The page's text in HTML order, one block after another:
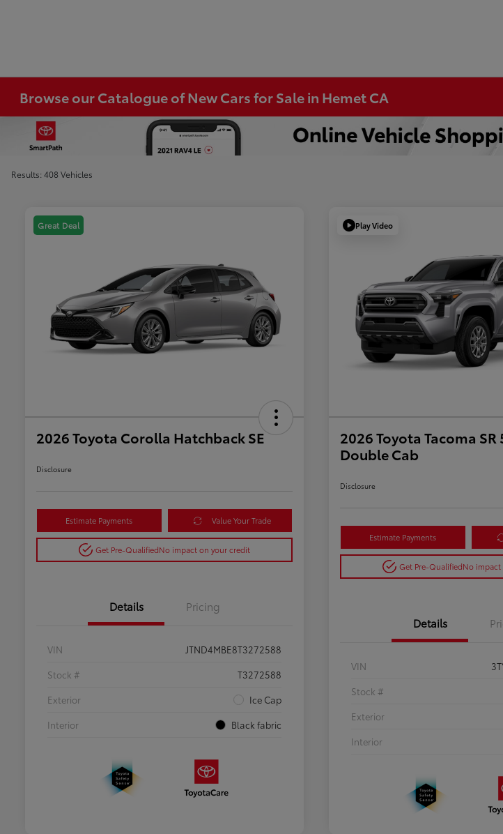
Browse our Catalogue of New Cars for Sale in Hemet CA
Results: 408 Vehicles
Great Deal
2026 Toyota Corolla Hatchback SE
Disclosure
Estimate Payments Value Your Trade
Get Pre-QualifiedNo impact on your credit
Details Pricing
VIN
JTND4MBE8T3272588
Stock #
T3272588
Exterior
Ice Cap
Interior
Black fabric
Play Video
2026 Toyota Tacoma
Double Cab
Disclosure
Estimate Payments
Get Pre-QualifiedNo
Details
VIN
Stock #
Exterior
Interior